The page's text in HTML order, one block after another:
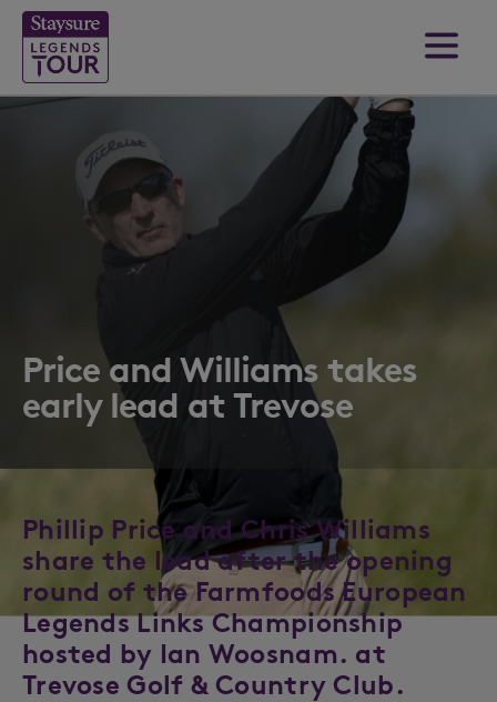
Price and Williams takes
early lead at Trevose
Phillip Price and Chris Williams
share the lead after the opening
round of the Farmfoods European
Legends Links Championship
hosted by Ian Woosnam. at
Trevose Golf & Country Club.